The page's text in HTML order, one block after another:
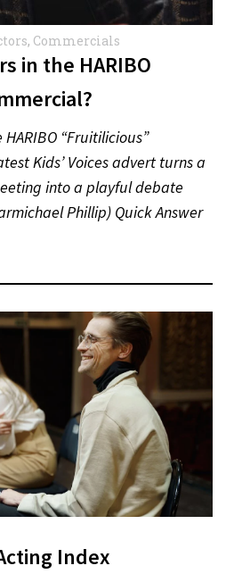
, Commercials
in the HARIBO
“Fruitilicious”
Kids’ Voices advert turns a
into a playful debate
Phillip) Quick Answer
Index